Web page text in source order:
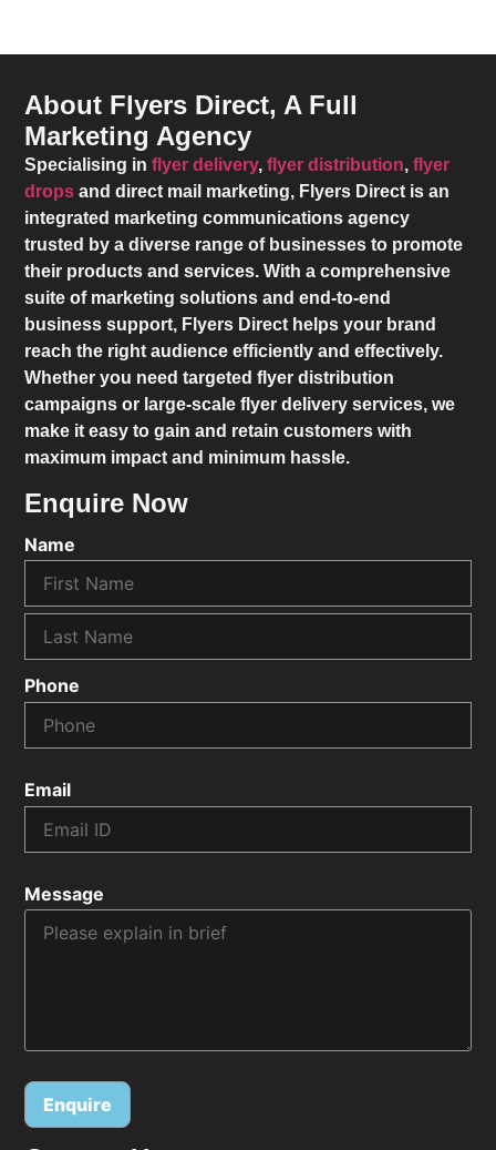
About Flyers Direct, A Full
Marketing Agency
Specialising inflyer delivery,flyer distribution,flyer
drops and direct mail marketing, Flyers Direct is an
integrated marketing communications agency
trusted by a diverse range of businesses to promote
their products and services. With a comprehensive
suite of marketing solutions and end-to-end
business support, Flyers Direct helps your brand
reach the right audience efficiently and effectively.
Whether you need targeted flyer distribution
campaigns or large-scale flyer delivery services, we
make it easy to gain and retain customers with
maximum impact and minimum hassle.
Enquire Now
Name
Phone
Email
Message